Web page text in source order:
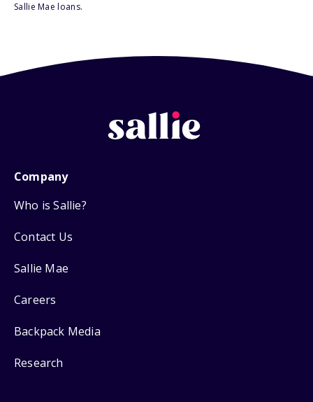
Sallie Mae loans.
Company
Who is Sallie?
Contact Us
Sallie Mae
Careers
Backpack Media
Research